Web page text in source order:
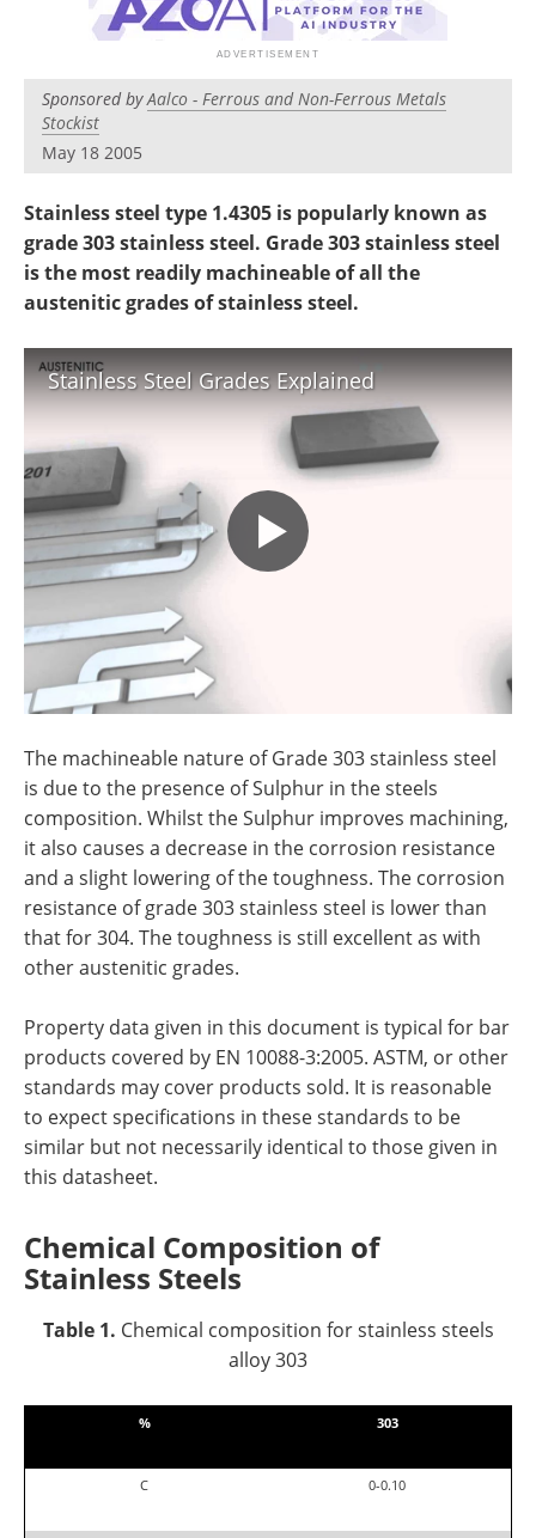
Newsletters
Search
Sponsored byAalco - Ferrous and Non-Ferrous Metals
Stockist
May 18 2005
Stainless steel type 1.4305 is popularly known as
grade 303 stainless steel. Grade 303 stainless steel
is the most readily machineable of all the
austenitic grades of stainless steel.
Stainless Steel Grades Explained
The machineable nature of Grade 303 stainless steel
is due to the presence of Sulphur in the steels
composition. Whilst the Sulphur improves machining,
it also causes a decrease in the corrosion resistance
and a slight lowering of the toughness. The corrosion
resistance ofgrade 303 stainless steel is lower than
that for 304. The toughness is still excellent as with
other austenitic grades.
Property data given in this document is typical for bar
products covered by EN 10088-3:2005. ASTM, or other
standards may cover products sold. It is reasonable
to expect specifications in these standards to be
similar but not necessarily identical to those given in
this datasheet.
Chemical Composition of
Stainless Steels
Table 1. Chemical composition for stainless steels
alloy 303
% 303
C 0-0.10